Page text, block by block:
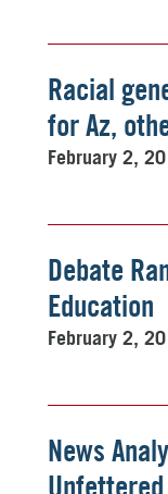
Racial
for Az,
February 2,
Debate
Education
February 2,
News